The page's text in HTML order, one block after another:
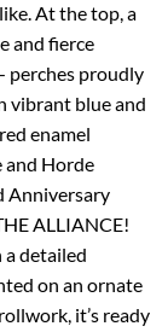
At the top, a
and fierce
perches proudly
vibrant blue and
enamel
and Horde
Anniversary
ALLIANCE!
a detailed
on an ornate
it’s ready